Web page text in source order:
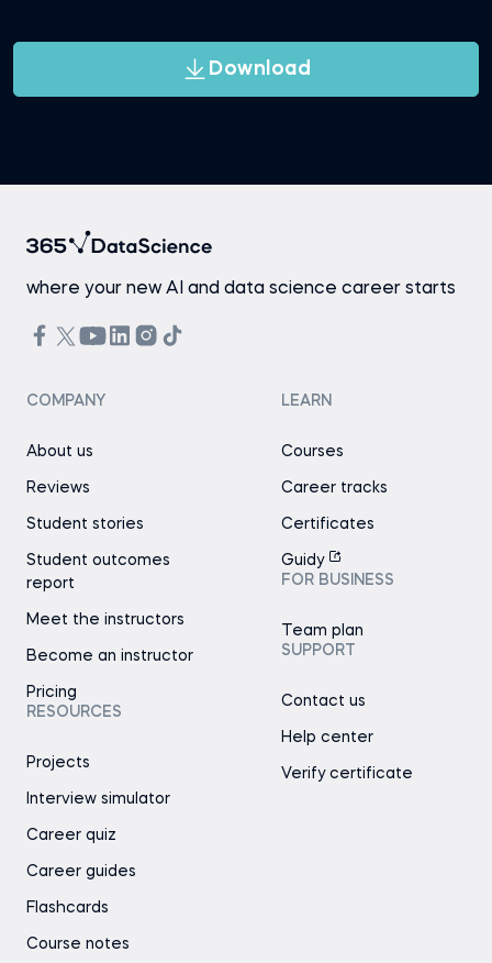
Download
where your new AI and data science career starts
COMPANY
About us
Reviews
Student stories
Student outcomes
report
Meet the instructors
Become an instructor
Pricing
RESOURCES
Projects
Interview simulator
Career quiz
Career guides
Flashcards
Course notes
LEARN
Courses
Career tracks
Certificates
Guidy
FOR BUSINESS
Team plan
SUPPORT
Contact us
Help center
Verify certificate